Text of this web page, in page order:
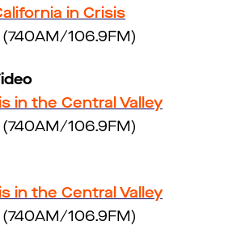
in Crisis
(740AM/106.9FM)
in the Central Valley
(740AM/106.9FM)
in the Central Valley
(740AM/106.9FM)